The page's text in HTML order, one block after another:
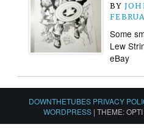
BY
Some
Lew
eBay
DOWNTHETUBES PRIVACY
WORDPRESS | THEME: